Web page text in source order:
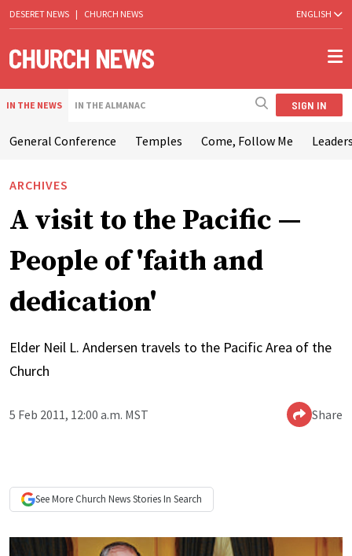
DESERET NEWS | CHURCH NEWS ENGLISH
IN THE NEWS IN THE ALMANAC SIGN IN
General Conference Temples Come, Follow Me
ARCHIVES
A visit to the Pacific —
People of 'faith and
dedication'
Elder Neil L. Andersen travels to the Pacific Area of the
Church
5 Feb 2011, 12:00 a.m. MST Share
See More Church NewsStories In Search